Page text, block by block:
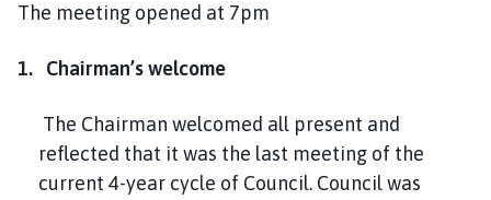
The meeting opened at 7pm
1. Chairman’s welcome
The Chairman welcomed all present and
reflected that it was the last meeting of the
current 4-year cycle of Council. Council was